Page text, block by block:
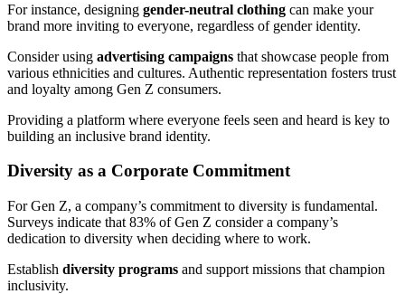
For instance, designing gender-neutral clothing can make your
brand more inviting to everyone, regardless of gender identity.
Consider using advertising campaigns that showcase people from
various ethnicities and cultures. Authentic representation fosters trust
and loyalty among Gen Z consumers.
Providing a platform where everyone feels seen and heard is key to
building an inclusive brand identity.
Diversity as a Corporate Commitment
For Gen Z, a company’s commitment to diversity is fundamental.
Surveys indicate that 83% of Gen Z consider a company’s
dedication to diversity when deciding where to work.
Establish diversity programs and support missions that champion
inclusivity.